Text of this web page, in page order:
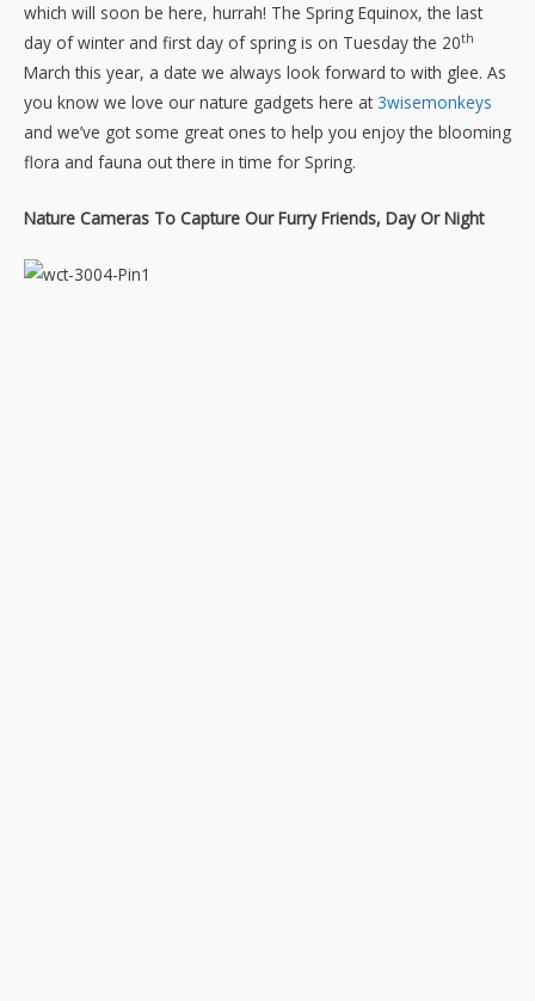
which will soon be here, hurrah! The Spring Equinox, the last
day of winter and first day of spring is on Tuesday the 20th
March this year, a date we always look forward to with glee. As
you know we love our nature gadgets here at 3wisemonkeys
and we’ve got some great ones to help you enjoy the blooming
flora and fauna out there in time for Spring.
Nature Cameras To Capture Our Furry Friends, Day Or Night